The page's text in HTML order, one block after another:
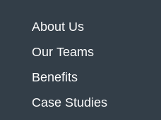
About Us
Our Teams
Benefits
Case Studies